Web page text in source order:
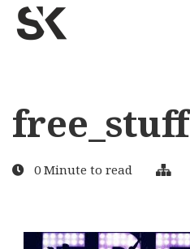
free_stuff
0 Minute to read